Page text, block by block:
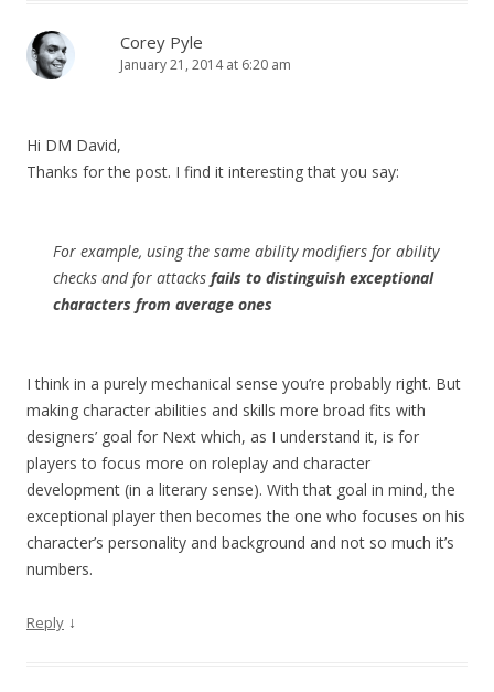
Corey Pyle
January 21, 2014 at 6:20 am
Hi DM David,
Thanks for the post. I find it interesting that you say:
For example, using the same ability modifiers for ability
checks and for attacks fails to distinguish exceptional
characters from average ones
I think in a purely mechanical sense you’re probably right. But
making character abilities and skills more broad fits with
designers’ goal for Next which, as I understand it, is for
players to focus more on roleplay and character
development (in a literary sense). With that goal in mind, the
exceptional player then becomes the one who focuses on his
character’s personality and background and not so much it’s
numbers.
Reply ↓